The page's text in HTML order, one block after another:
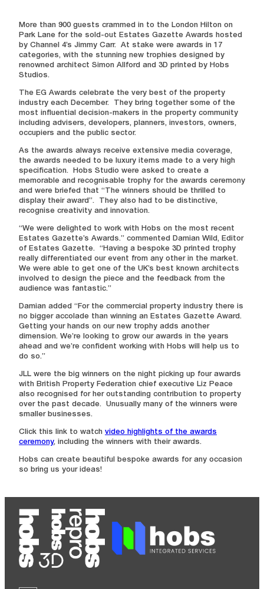
More than 900 guests crammed in to the London Hilton on
Park Lane for the sold-out Estates Gazette Awards hosted
by Channel 4’s Jimmy Carr. At stake were awards in 17
categories, with the stunning new trophies designed by
renowned architect Simon Allford and 3D printed by Hobs
Studios.
The EG Awards celebrate the very best of the property
industry each December. They bring together some of the
most influential decision-makers in the property community
including advisers, developers, planners, investors, owners,
occupiers and the public sector.
As the awards always receive extensive media coverage,
the awards needed to be luxury items made to a very high
specification. Hobs Studio were asked to create a
memorable and recognisable trophy for the awards ceremony
and were briefed that “The winners should be thrilled to
display their award”. They also had to be distinctive,
recognise creativity and innovation.
“We were delighted to work with Hobs on the most recent
Estates Gazette’s Awards.” commented Damian Wild, Editor
of Estates Gazette. “Having a bespoke 3D printed trophy
really differentiated our event from any other in the market.
We were able to get one of the UK’s best known architects
involved to design the piece and the feedback from the
audience was fantastic.”
Damian added “For the commercial property industry there is
no bigger accolade than winning an Estates Gazette Award.
Getting your hands on our new trophy adds another
dimension. We’re looking to grow our awards in the years
ahead and we’re confident working with Hobs will help us to
do so.”
JLL were the big winners on the night picking up four awards
with British Property Federation chief executive Liz Peace
also recognised for her outstanding contribution to property
over the past decade. Unusually many of the winners were
smaller businesses.
Click this link to watch video highlights of the awards
ceremony, including the winners with their awards.
Hobs can create beautiful bespoke awards for any occasion
so bring us your ideas!